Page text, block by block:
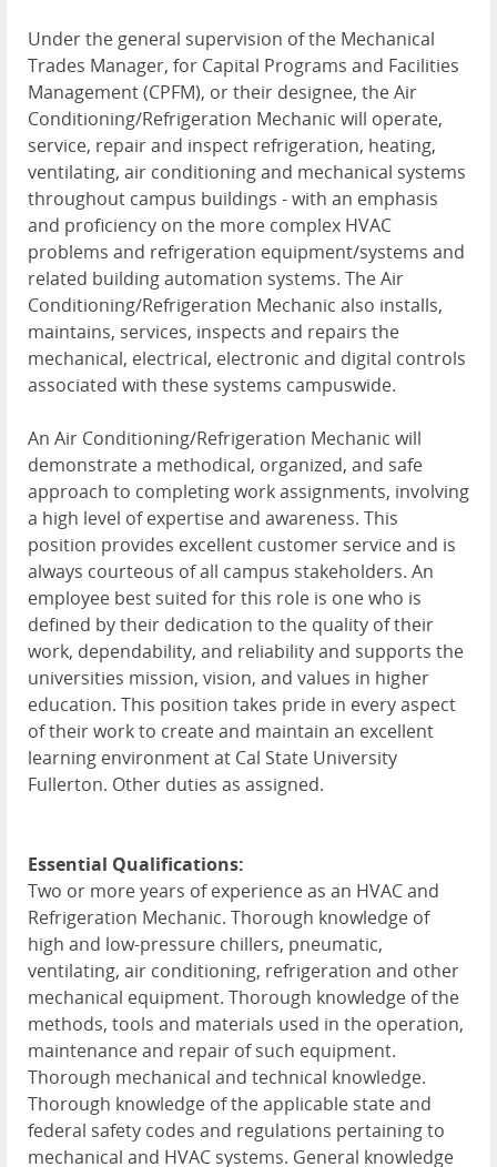
Under the general supervision of the Mechanical
Trades Manager, for Capital Programs and Facilities
Management (CPFM), or their designee, the Air
Conditioning/Refrigeration Mechanic will operate,
service, repair and inspect refrigeration, heating,
ventilating, air conditioning and mechanical systems
throughout campus buildings - with an emphasis
and proficiency on the more complex HVAC
problems and refrigeration equipment/systems and
related building automation systems. The Air
Conditioning/Refrigeration Mechanic also installs,
maintains, services, inspects and repairs the
mechanical, electrical, electronic and digital controls
associated with these systems campuswide.
An Air Conditioning/Refrigeration Mechanic will
demonstrate a methodical, organized, and safe
approach to completing work assignments, involving
a high level of expertise and awareness. This
position provides excellent customer service and is
always courteous of all campus stakeholders. An
employee best suited for this role is one who is
defined by their dedication to the quality of their
work, dependability, and reliability and supports the
universities mission, vision, and values in higher
education. This position takes pride in every aspect
of their work to create and maintain an excellent
learning environment at Cal State University
Fullerton. Other duties as assigned.
Essential Qualifications:
Two or more years of experience as an HVAC and
Refrigeration Mechanic. Thorough knowledge of
high and low-pressure chillers, pneumatic,
ventilating, air conditioning, refrigeration and other
mechanical equipment. Thorough knowledge of the
methods, tools and materials used in the operation,
maintenance and repair of such equipment.
Thorough mechanical and technical knowledge.
Thorough knowledge of the applicable state and
federal safety codes and regulations pertaining to
mechanical and HVAC systems. General knowledge